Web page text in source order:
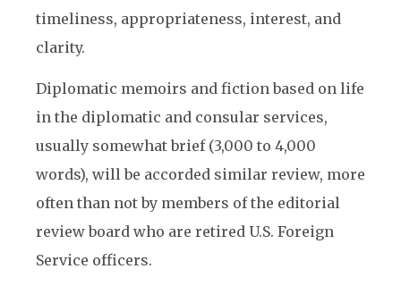
timeliness, appropriateness, interest, and
clarity.
Diplomatic memoirs and fiction based on life
in the diplomatic and consular services,
usually somewhat brief (3,000 to 4,000
words), will be accorded similar review, more
often than not by members of the editorial
review board who are retired U.S. Foreign
Service officers.